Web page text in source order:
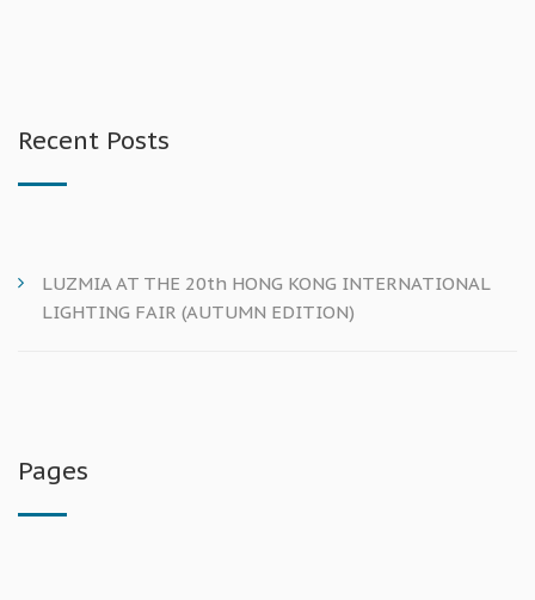
Recent Posts
LUZMIA AT THE 20th HONG KONG INTERNATIONAL
LIGHTING FAIR (AUTUMN EDITION)
Pages